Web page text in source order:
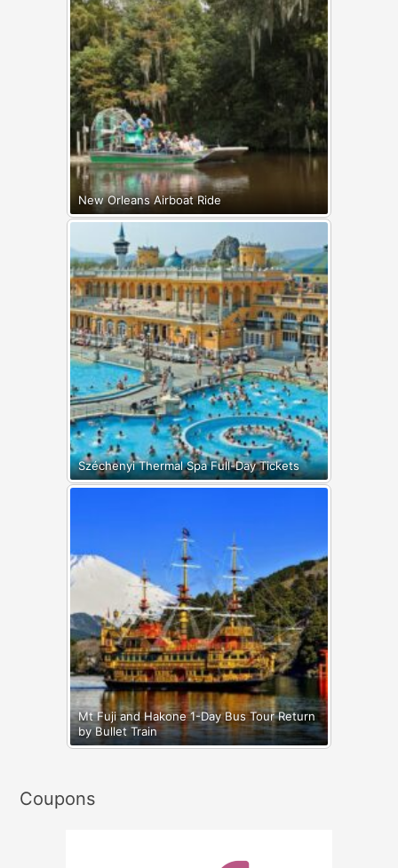
New Orleans Airboat Ride
Széchenyi Thermal Spa Full-Day Tickets
Mt Fuji and Hakone 1-Day Bus Tour Return
by Bullet Train
Coupons